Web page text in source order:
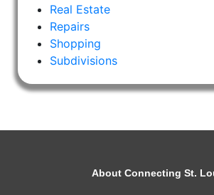
Real Estate
Repairs
Shopping
Subdivisions
About Connecting St.